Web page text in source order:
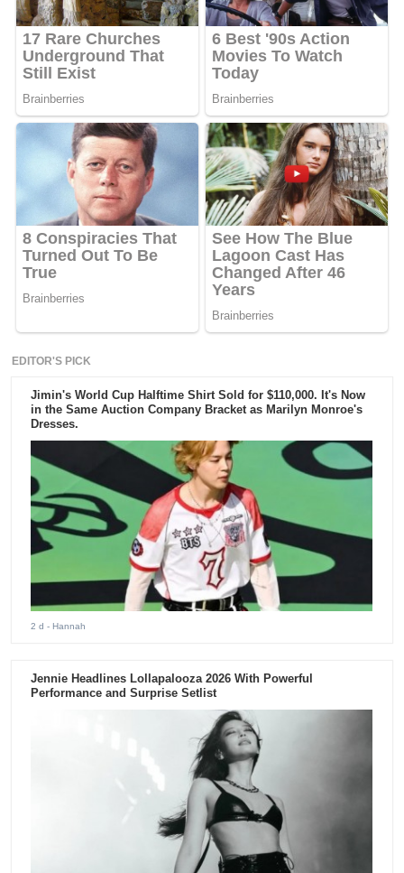
EDITOR'S PICK
Jimin's World Cup Halftime Shirt Sold for $110,000. It's Now
in the Same Auction Company Bracket as Marilyn Monroe's
Dresses.
2 d - Hannah
Jennie Headlines Lollapalooza 2026 With Powerful
Performance and Surprise Setlist